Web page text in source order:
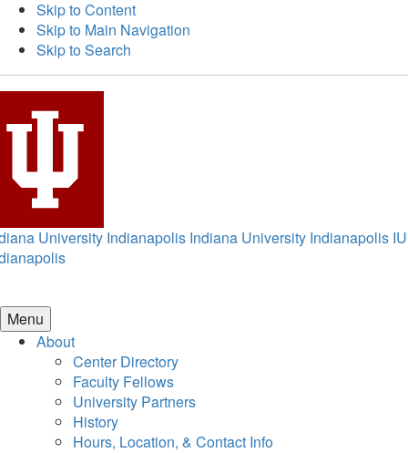
Skip to Content
Skip to Main Navigation
Skip to Search
University Indianapolis Indiana University Indianapolis IU
Menu
About
Center Directory
Faculty Fellows
University Partners
History
Hours, Location, & Contact Info